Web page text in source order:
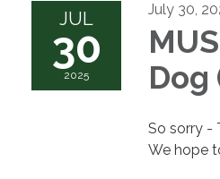
JUL
30
2025
July 30,
Dog
So sorry -
We hope